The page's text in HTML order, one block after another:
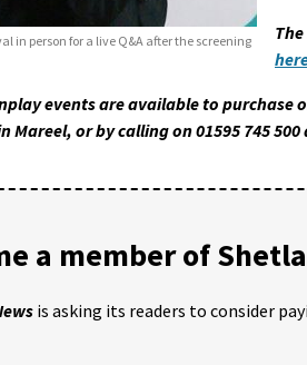
in person for a live Q&A after the screening
events are available to purchase
Mareel, or by calling on 01595 745
a member of
is asking its readers to consider